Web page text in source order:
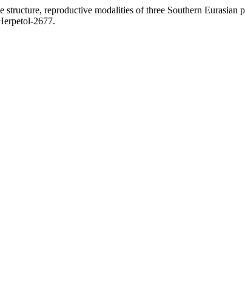
reproductive modalities of three Southern
2677.